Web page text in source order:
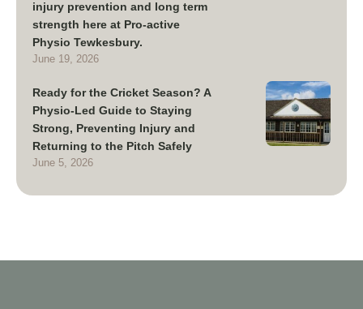
injury prevention and long term
strength here at Pro-active
Physio Tewkesbury.
June 19, 2026
Ready for the Cricket Season? A
Physio-Led Guide to Staying
Strong, Preventing Injury and
Returning to the Pitch Safely
June 5, 2026